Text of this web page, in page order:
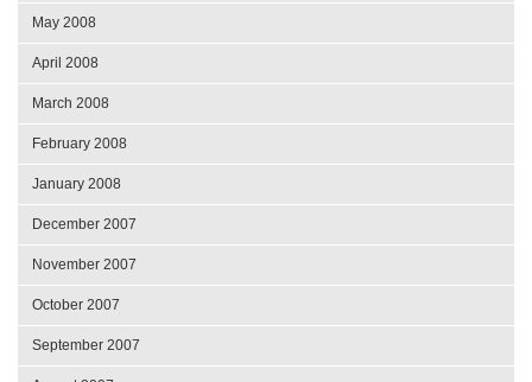
May 2008
April 2008
March 2008
February 2008
January 2008
December 2007
November 2007
October 2007
September 2007